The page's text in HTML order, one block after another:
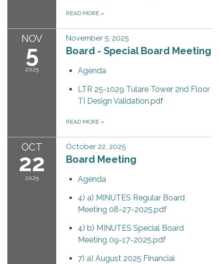
READ MORE »
NOV
5
2025
November 5, 2025
Board - Special Board Meeting
Agenda
LTR 25-1029 Tulare Tower 2nd Floor
TI Design Validation.pdf
READ MORE »
OCT
22
2025
October 22, 2025
Board Meeting
Agenda
4) a) MINUTES Regular Board
Meeting 08-27-2025.pdf
4) b) MINUTES Special Board
Meeting 09-17-2025.pdf
7) a) August 2025 Financial